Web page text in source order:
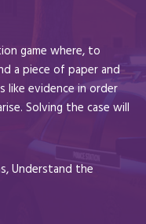
game where, to
a piece of paper and
evidence in order
Solving the case will
Understand the